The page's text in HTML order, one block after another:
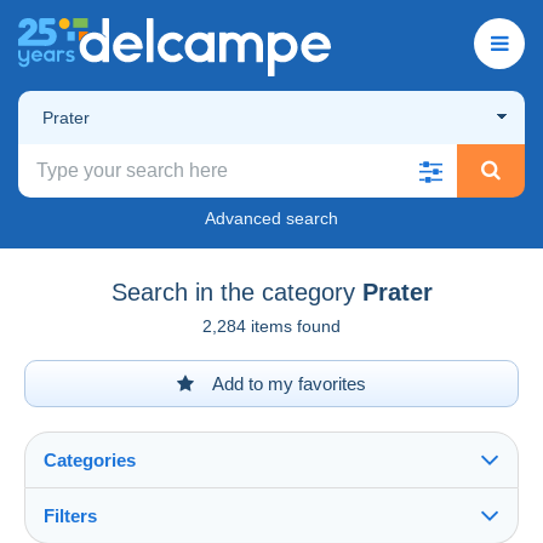
Prater
Advanced search
Search in the category Prater
2,284 items found
Add to my favorites
Categories
Filters